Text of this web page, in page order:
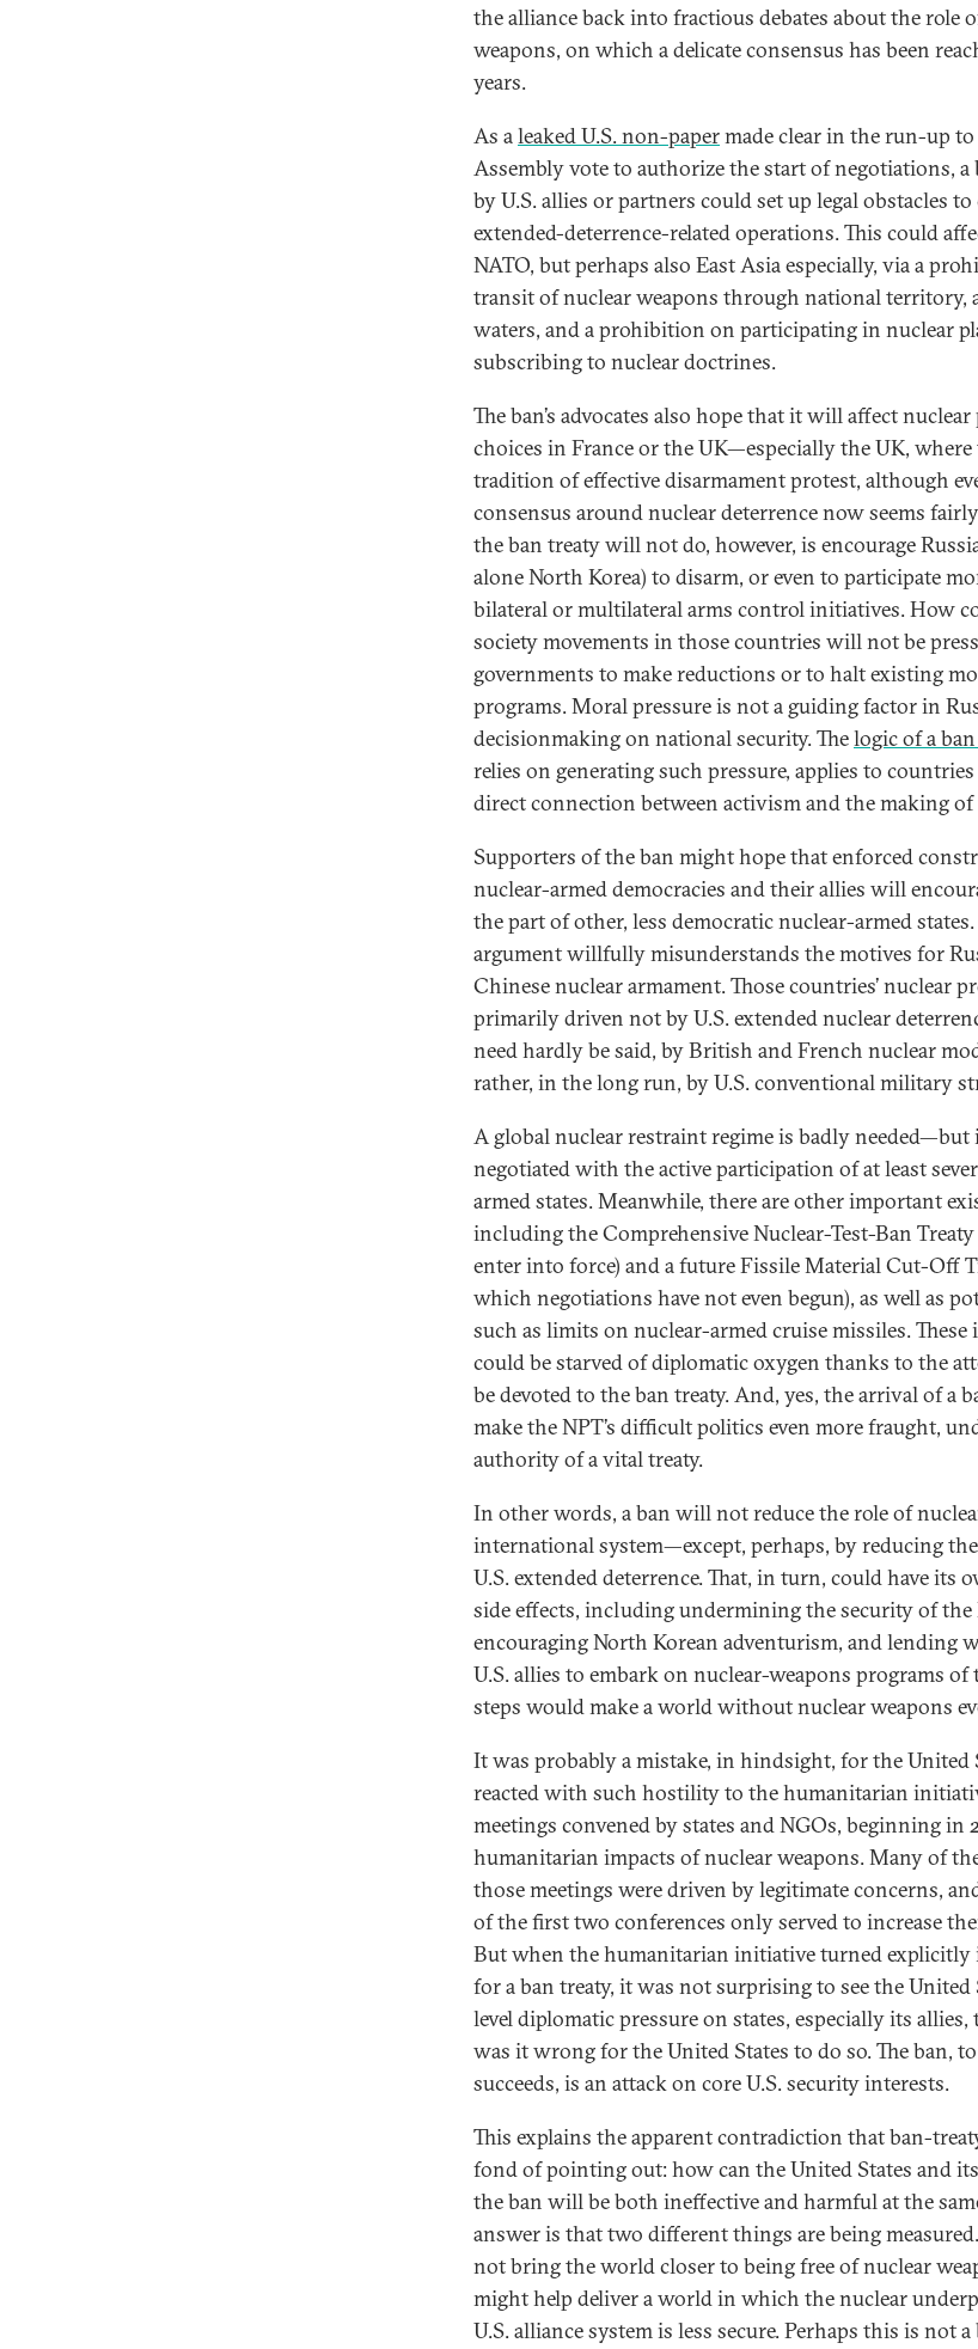
the alliance back into fractious debates about the role
weapons, on which a delicate consensus has been
years.
As aleaked U.S. non-papermade clear in the run-up
Assembly vote to authorize the start of negotiations, a
by U.S. allies or partners could set up legal obstacles
extended-deterrence-related operations. This could
NATO, but perhaps also East Asia especially, via a
transit of nuclear weapons through national territory,
waters, and a prohibition on participating in nuclear
subscribing to nuclear doctrines.
The ban’s advocates also hope that it will affect
choices in France or the UK—especially the UK, where
tradition of effective disarmament protest, although
consensus around nuclear deterrence now seems
the ban treaty will not do, however, is encourage
alone North Korea) to disarm, or even to participate
bilateral or multilateral arms control initiatives. How
society movements in those countries will not be
governments to make reductions or to halt existing
programs. Moral pressure is not a guiding factor in
decisionmaking on national security. Thelogic of a
relies on generating such pressure, applies to
direct connection between activism and the making of
Supporters of the ban might hope that enforced
nuclear-armed democracies and their allies will
the part of other, less democratic nuclear-armed
argument willfully misunderstands the motives for
Chinese nuclear armament. Those countries’ nuclear
primarily driven not by U.S. extended nuclear
need hardly be said, by British and French nuclear
rather, in the long run, by U.S. conventional military
A global nuclear restraint regime is badly needed—but
negotiated with the active participation of at least
armed states. Meanwhile, there are other important
including the Comprehensive Nuclear-Test-Ban
enter into force) and a future Fissile Material Cut-Off
which negotiations have not even begun), as well as
such as limits on nuclear-armed cruise missiles.
could be starved of diplomatic oxygen thanks to the
be devoted to the ban treaty. And, yes, the arrival of a
make the NPT’s difficult politics even more fraught,
authority of a vital treaty.
In other words, a ban will not reduce the role of
international system—except, perhaps, by reducing
U.S. extended deterrence. That, in turn, could have its
side effects, including undermining the security of the
encouraging North Korean adventurism, and lending
U.S. allies to embark on nuclear-weapons programs
steps would make a world without nuclear weapons
It was probably a mistake, in hindsight, for the United
reacted with such hostility to the humanitarian
meetings convened by states and NGOs, beginning in
humanitarian impacts of nuclear weapons. Many of
those meetings were driven by legitimate concerns,
of the first two conferences only served to increase
But when the humanitarian initiative turned explicitly
for a ban treaty, it was not surprising to see the
level diplomatic pressure on states, especially its
was it wrong for the United States to do so. The ban,
succeeds, is an attack on core U.S. security interests.
This explains the apparent contradiction that ban-
fond of pointing out: how can the United States and
the ban will be both ineffective and harmful at the
answer is that two different things are being
not bring the world closer to being free of nuclear
might help deliver a world in which the nuclear
U.S. alliance system is less secure. Perhaps this is not